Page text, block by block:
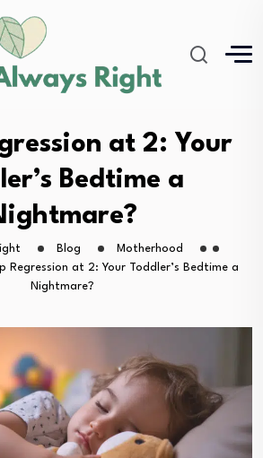
at 2: Your
Bedtime a
Blog
Motherhood
Regression at 2: Your Toddler’s Bedtime a
Nightmare?